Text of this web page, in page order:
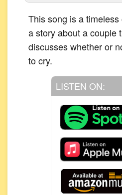
This song is a
a story about a couple
discusses whether or
to cry.
LISTEN ON: